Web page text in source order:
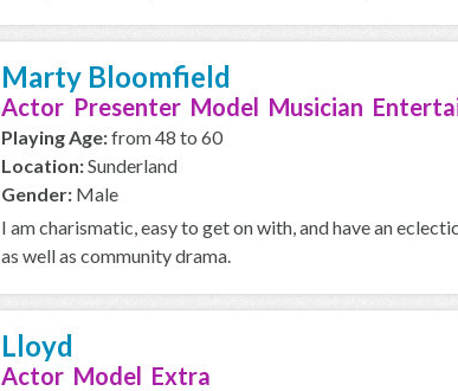
Marty Bloomfield
Actor Presenter Model Musician
Playing Age:from 48 to 60
Location:Sunderland
Gender: Male
I am charismatic, easy to get on with, and have an
as well as community drama.
Lloyd
Actor Model Extra